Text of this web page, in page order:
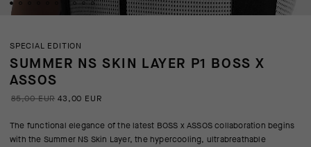
SPECIAL EDITION
SUMMER NS SKIN LAYER P1 BOSS X
ASSOS
85,00 EUR 43,00 EUR
The functional elegance of the latest BOSS x ASSOS collaboration begins
with the Summer NS Skin Layer, the hypercooling, ultrabreathable